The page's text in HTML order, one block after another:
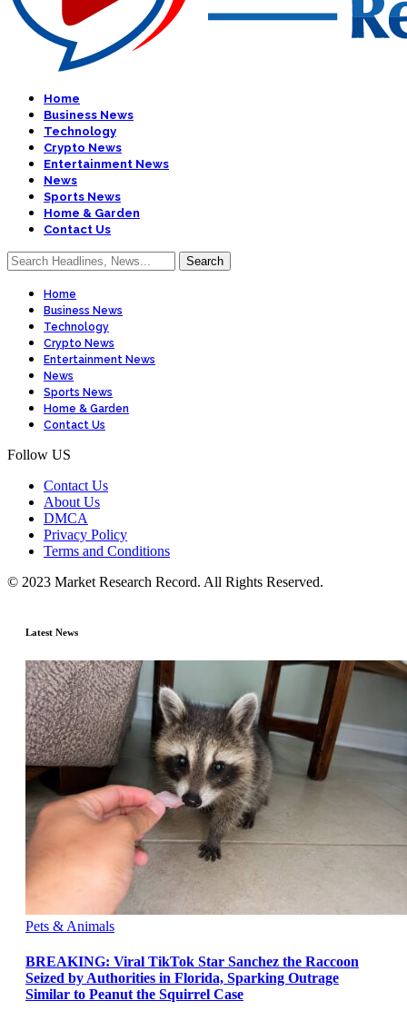
Home
Business News
Technology
Crypto News
Entertainment News
News
Sports News
Home & Garden
Contact Us
Home
Business News
Technology
Crypto News
Entertainment News
News
Sports News
Home & Garden
Contact Us
Follow US
Contact Us
About Us
DMCA
Privacy Policy
Terms and Conditions
© 2023 Market Research Record. All Rights Reserved.
Latest News
Pets & Animals
BREAKING: Viral TikTok Star Sanchez the Raccoon
Seized by Authorities in Florida, Sparking Outrage
Similar to Peanut the Squirrel Case